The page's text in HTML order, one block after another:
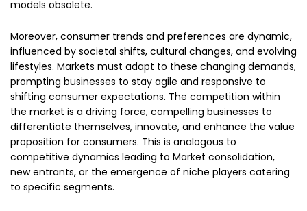
models obsolete.
Moreover, consumer trends and preferences are dynamic,
influenced by societal shifts, cultural changes, and evolving
lifestyles. Markets must adapt to these changing demands,
prompting businesses to stay agile and responsive to
shifting consumer expectations. The competition within
the market is a driving force, compelling businesses to
differentiate themselves, innovate, and enhance the value
proposition for consumers. This is analogous to
competitive dynamics leading to Market consolidation,
new entrants, or the emergence of niche players catering
to specific segments.